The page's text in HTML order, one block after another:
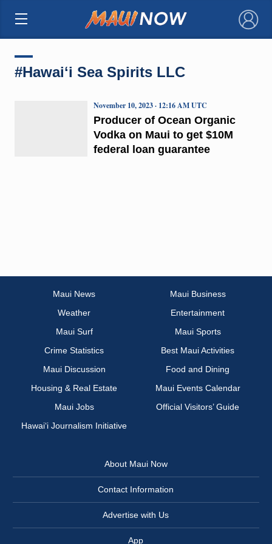
×
#Hawaiʻi Sea Spirits LLC
Producer of Ocean Organic
Vodka on Maui to get $10M
federal loan guarantee
November 10, 2023 · 12:16 AM UTC
Maui News
Maui Business
Weather
Entertainment
Maui Surf
Maui Sports
Crime Statistics
Best Maui Activities
Maui Discussion
Food and Dining
Housing & Real Estate
Maui Events Calendar
Maui Jobs
Official Visitors’ Guide
Hawai‘i Journalism Initiative
About Maui Now
Contact Information
Advertise with Us
App